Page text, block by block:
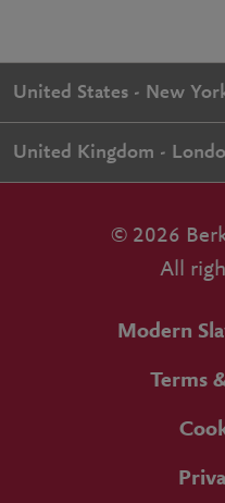
United States - New
United Kingdom -
© 2026
All
Modern
Terms